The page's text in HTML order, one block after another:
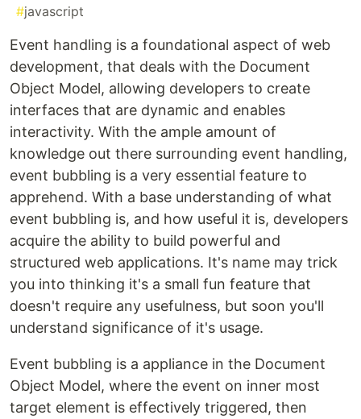
#javascript
Event handling is a foundational aspect of web
development, that deals with the Document
Object Model, allowing developers to create
interfaces that are dynamic and enables
interactivity. With the ample amount of
knowledge out there surrounding event handling,
event bubbling is a very essential feature to
apprehend. With a base understanding of what
event bubbling is, and how useful it is, developers
acquire the ability to build powerful and
structured web applications. It's name may trick
you into thinking it's a small fun feature that
doesn't require any usefulness, but soon you'll
understand significance of it's usage.
Event bubbling is a appliance in the Document
Object Model, where the event on inner most
target element is effectively triggered, then